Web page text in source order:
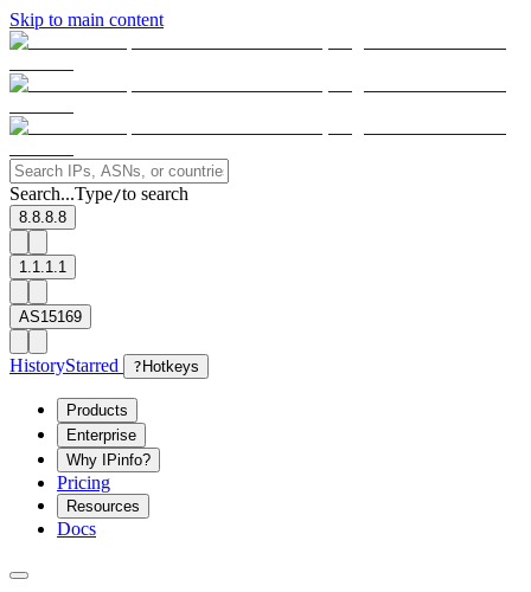
Skip to main content
Search...Type/to search
8.8.8.8
1.1.1.1
AS15169
HistoryStarred ? Hotkeys
Products
Enterprise
Why IPinfo?
Pricing
Resources
Docs